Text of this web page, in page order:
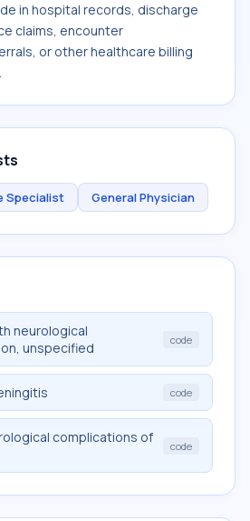
in hospital records, discharge
claims, encounter
or other healthcare billing
Specialist General Physician
neurological
unspecified
code
code
complications of
code